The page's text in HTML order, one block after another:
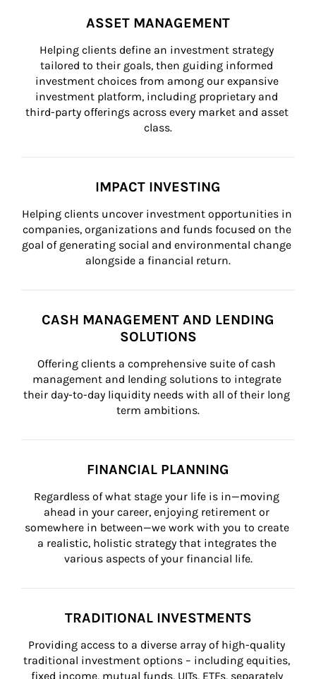
ASSET MANAGEMENT
Helping clients define an investment strategy
tailored to their goals, then guiding informed
investment choices from among our expansive
investment platform, including proprietary and
third-party offerings across every market and asset
class.
IMPACT INVESTING
Helping clients uncover investment opportunities in
companies, organizations and funds focused on the
goal of generating social and environmental change
alongside a financial return.
CASH MANAGEMENT AND LENDING
SOLUTIONS
Offering clients a comprehensive suite of cash
management and lending solutions to integrate
their day-to-day liquidity needs with all of their long
term ambitions.
FINANCIAL PLANNING
Regardless of what stage your life is in—moving
ahead in your career, enjoying retirement or
somewhere in between—we work with you to create
a realistic, holistic strategy that integrates the
various aspects of your financial life.
TRADITIONAL INVESTMENTS
Providing access to a diverse array of high-quality
traditional investment options – including equities,
fixed income, mutual funds, UITs, ETFs, separately